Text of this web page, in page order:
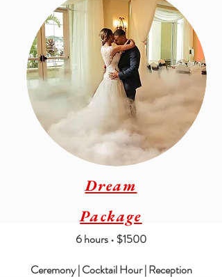
6 hours • $1500
Ceremony | Cocktail Hour | Reception
Dream
Package